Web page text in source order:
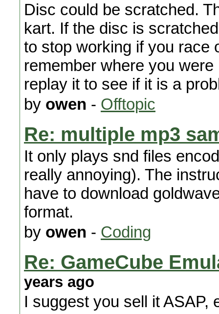
Disc could be scratched.
kart. If the disc is
to stop working if you race
remember where you
replay it to see if it is a
by owen - Offtopic
Re: multiple mp3
It only plays snd files
really annoying). The
have to download
format.
by owen - Coding
Re: GameCube
years ago
I suggest you sell it ASAP,